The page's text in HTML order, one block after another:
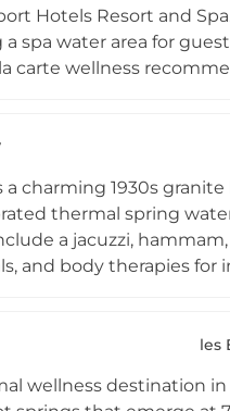
Hotels Resort and
spa water area for
carte wellness
international clientele,
charming 1930s
thermal spring
a jacuzzi,
and body therapies
and the iconic Caldeales
wellness destination